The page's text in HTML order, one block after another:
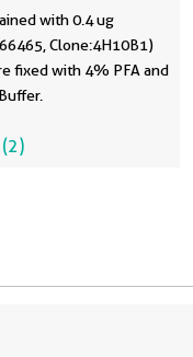
with 0.4 ug
Clone:4H10B1)